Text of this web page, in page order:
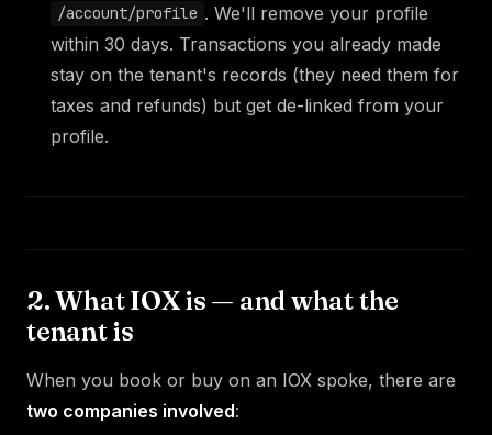
/account/profile . We'll remove your profile
within 30 days. Transactions you already made
stay on the tenant's records (they need them for
taxes and refunds) but get de-linked from your
profile.
2. What IOX is — and what the
tenant is
When you book or buy on an IOX spoke, there are
two companies involved: